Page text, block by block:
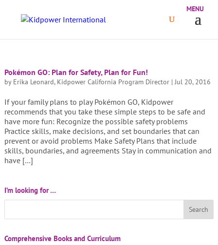
Pokémon GO: Plan for Safety, Plan for Fun!
by Erika Leonard, Kidpower California Program Director|Jul 20, 2016
If your family plans to play Pokémon GO, Kidpower
recommends that you take these simple steps to be safe and
have more fun: Recognize the possible safety problems
Practice skills, make decisions, and set boundaries that can
prevent or avoid problems Make Safety Plans that include
skills, boundaries, and agreements Stay in communication and
have […]
I’m looking for …
Comprehensive Books and Curriculum